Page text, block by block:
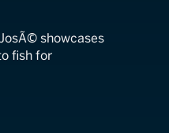
showcases
fish for